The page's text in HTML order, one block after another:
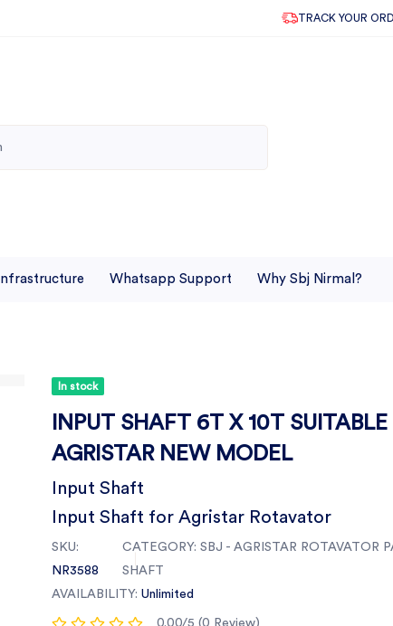
TRACK YOUR
Infrastructure Whatsapp Support Why Sbj Nirmal?
In stock
INPUT SHAFT 6T X 10T SUITABLE
AGRISTAR NEW MODEL
Input Shaft
Input Shaft for Agristar Rotavator
SKU:
NR3588
CATEGORY: SBJ - AGRISTAR ROTAVATOR
SHAFT
AVAILABILITY: Unlimited
0.00/5 (0 Review)